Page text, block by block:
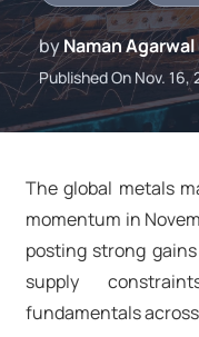
byNaman Agarwal
Published On Nov. 16,
The global metals
momentum in
posting strong
supply
fundamentals